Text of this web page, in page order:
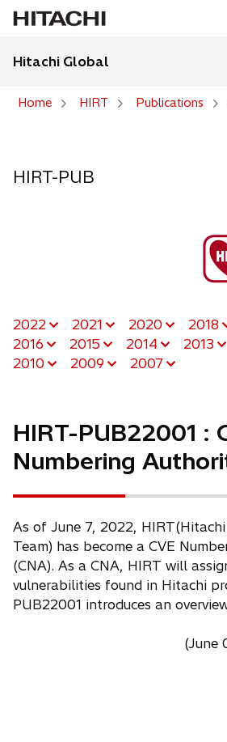
Hitachi Global
Home HIRT Publications
HIRT-PUB
2022 2021 2020 2018
2016
2015 2014 2013
2010
2009 2007
HIRT-PUB22001 :
Numbering
As of June 7, 2022,
Team) has become a CVE
(CNA). As a CNA, HIRT will
vulnerabilities found in Hitachi
PUB22001 introduces an
(June